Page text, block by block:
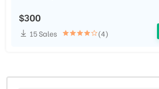
$300
15 Sales (4)